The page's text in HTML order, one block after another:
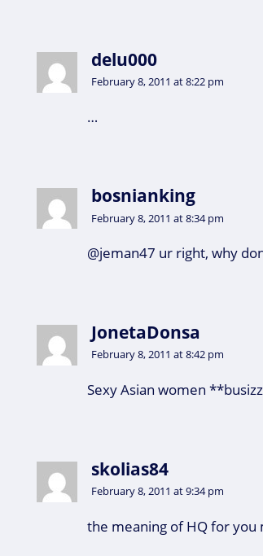
delu000
February 8, 2011 at 8:22 pm
…
bosnianking
February 8, 2011 at 8:34 pm
@jeman47 ur right, why
JonetaDonsa
February 8, 2011 at 8:42 pm
Sexy Asian women
skolias84
February 8, 2011 at 9:34 pm
the meaning of HQ for